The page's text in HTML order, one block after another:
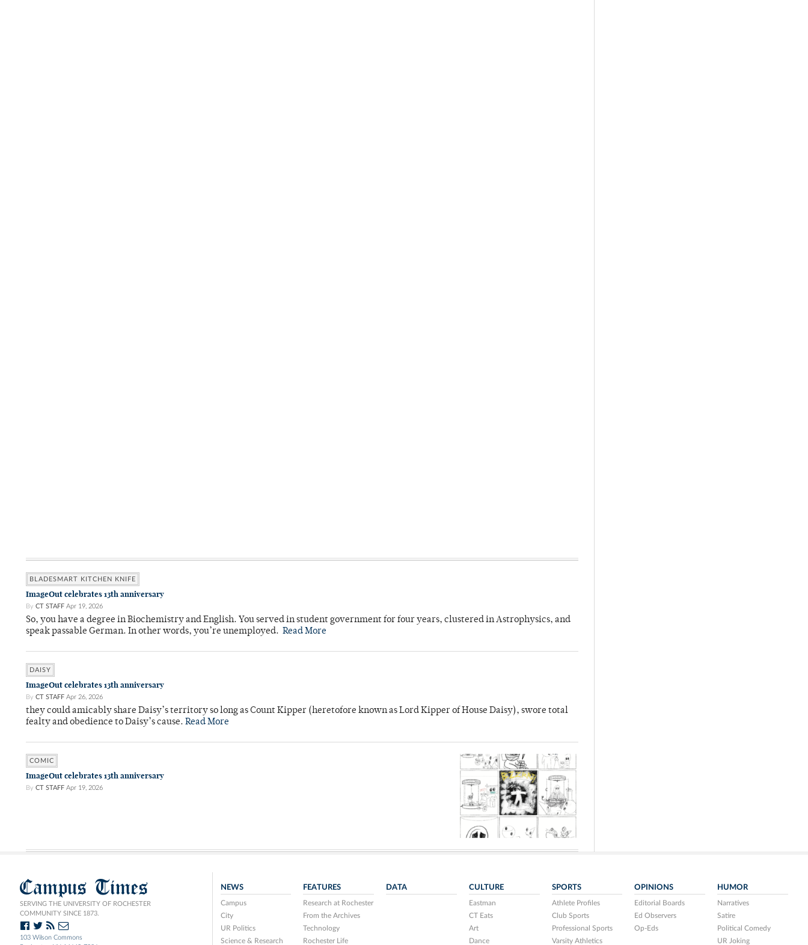
BLADESMART KITCHEN KNIFE
ImageOut celebrates 13th anniversary
By CT STAFF Apr 19, 2026
So, you have a degree in Biochemistry and English. You served in student government for four years, clustered in Astrophysics, and
speak passable German. In other words, you’re unemployed. Read More
DAISY
ImageOut celebrates 13th anniversary
By CT STAFF Apr 26, 2026
they could amicably share Daisy’s territory so long as Count Kipper (heretofore known as Lord Kipper of House Daisy), swore total
fealty and obedience to Daisy’s cause. Read More
COMIC
ImageOut celebrates 13th anniversary
By CT STAFF Apr 19, 2026
Campus Times
SERVING THE UNIVERSITY OF ROCHESTER
COMMUNITY SINCE 1873.
103 Wilson Commons
NEWS
Campus
City
UR Politics
Science & Research
FEATURES
Research at Rochester
From the Archives
Technology
Rochester Life
DATA CULTURE
Eastman
CT Eats
Art
Dance
SPORTS
Athlete Profiles
Club Sports
Professional Sports
Varsity Athletics
OPINIONS
Editorial Boards
Ed Observers
Op-Eds
HUMOR
Narratives
Satire
Political Comedy
UR Joking